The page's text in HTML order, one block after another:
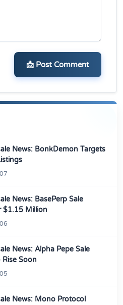
📩 Post Comment
News: BonkDemon Targets
News: BasePerp Sale
$1.15 Million
News: Alpha Pepe Sale
Rise Soon
News: Mono Protocol